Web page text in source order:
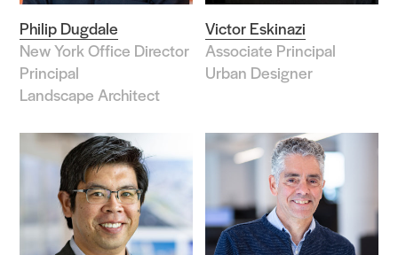
Philip Dugdale
New York Office Director
Principal
Landscape Architect
Victor Eskinazi
Associate Principal
Urban Designer